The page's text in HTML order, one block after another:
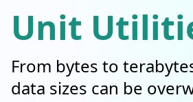
Unit
From bytes to
data sizes can be